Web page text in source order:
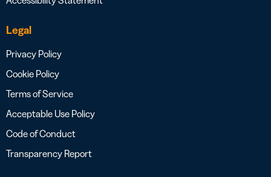
Legal
Privacy Policy
Cookie Policy
Terms of Service
Acceptable Use Policy
Code of Conduct
Transparency Report